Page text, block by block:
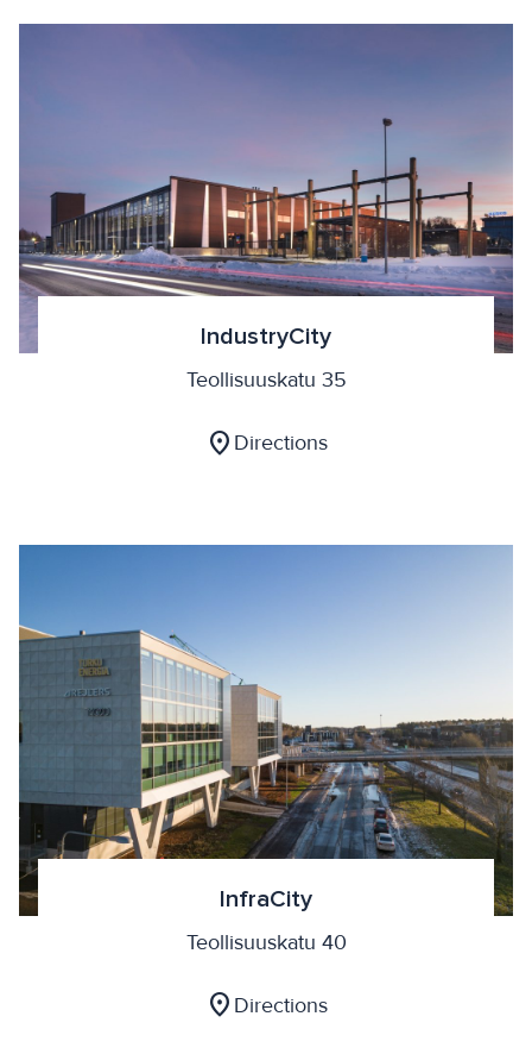
IndustryCity
Teollisuuskatu 35
location_on Directions
InfraCity
Teollisuuskatu 40
location_on Directions